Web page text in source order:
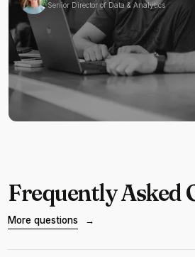
Senior Director of Data & Analytics
Frequently Asked
More questions →